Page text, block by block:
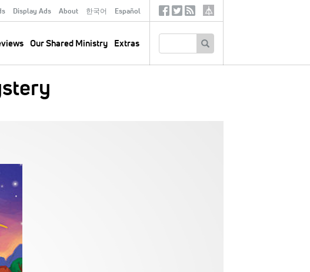
Display Ads About 한국어 Español
Our Shared Ministry Extras
SocialTertiary